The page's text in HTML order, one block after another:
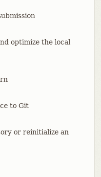
optimize the local
to Git
or reinitialize an